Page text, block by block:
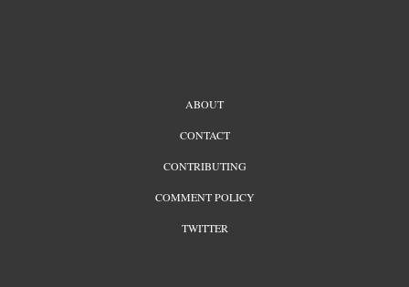
ABOUT
CONTACT
CONTRIBUTING
COMMENT POLICY
TWITTER